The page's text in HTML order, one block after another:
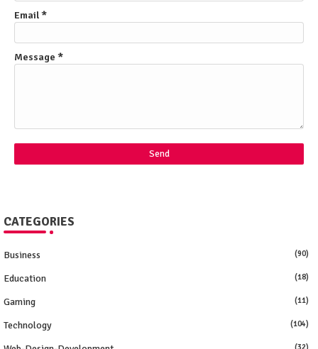
Email *
Message *
CATEGORIES
Business (90)
Education (18)
Gaming (11)
Technology (104)
(32)